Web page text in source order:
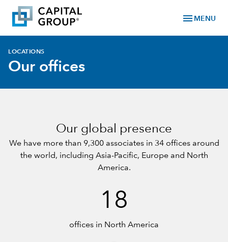
menu MENU
LOCATIONS
Our offices
Our global presence
We have more than 9,300 associates in 34 offices around
the world, including Asia-Pacific, Europeand North
America.
18
offices in North America